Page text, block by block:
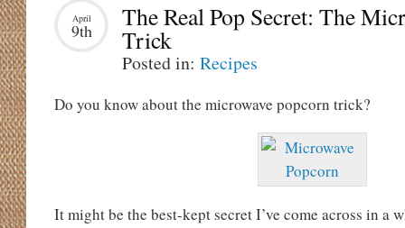
April
9th The Real Pop Secret: The
Trick
Posted in: Recipes
Do you know about the microwave popcorn trick?
It might be the best-kept secret I’ve come across in a